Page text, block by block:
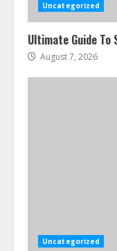
Uncategorized
Ultimate Guide To
August 7, 2026
Uncategorized